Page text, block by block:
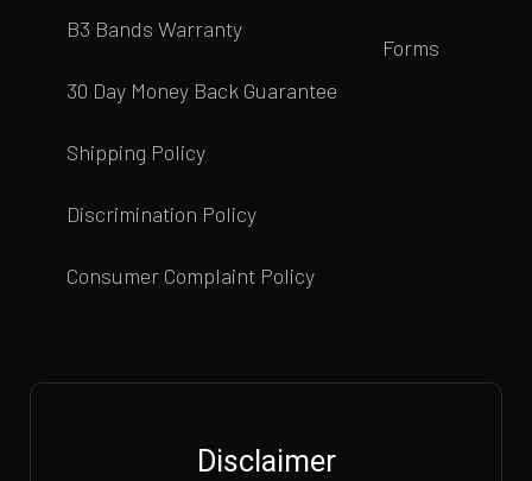
B3 Bands Warranty
30 Day Money Back Guarantee
Shipping Policy
Discrimination Policy
Consumer Complaint Policy
Forms
Disclaimer